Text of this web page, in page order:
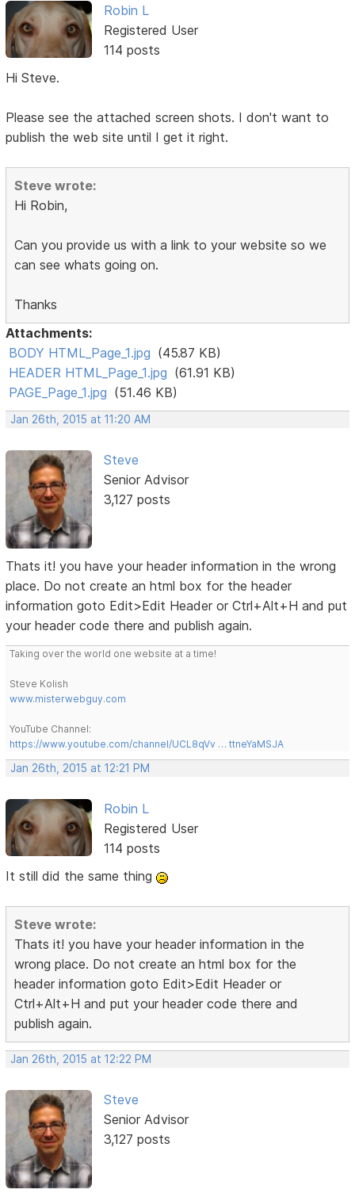
Robin L
Registered User
114 posts
Hi Steve.
Please see the attached screen shots. I don't want to
publish the web site until I get it right.
Steve wrote:
Hi Robin,
Can you provide us with a link to your website so we
can see whats going on.
Thanks
Attachments:
BODY HTML_Page_1.jpg (45.87 KB)
HEADER HTML_Page_1.jpg (61.91 KB)
PAGE_Page_1.jpg (51.46 KB)
Jan 26th, 2015 at 11:20 AM
Steve
Senior Advisor
3,127 posts
Thats it! you have your header information in the wrong
place. Do not create an html box for the header
information goto Edit>Edit Header or Ctrl+Alt+H and put
your header code there and publish again.
Taking over the world one website at a time!
Steve Kolish
www.misterwebguy.com
YouTube Channel:
https://www.youtube.com/channel/UCL8qVv … ttneYaMSJA
Jan 26th, 2015 at 12:21 PM
Robin L
Registered User
114 posts
It still did the same thing
Steve wrote:
Thats it! you have your header information in the
wrong place. Do not create an html box for the
header information goto Edit>Edit Header or
Ctrl+Alt+H and put your header code there and
publish again.
Jan 26th, 2015 at 12:22 PM
Steve
Senior Advisor
3,127 posts